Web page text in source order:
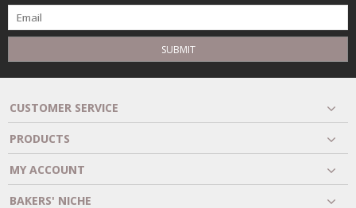
SUBMIT
CUSTOMER SERVICE
PRODUCTS
MY ACCOUNT
BAKERS' NICHE